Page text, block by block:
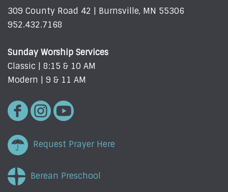
309 County Road 42 | Burnsville, MN 55306
952.432.7168
Sunday Worship Services
Classic | 8:15 & 10 AM
Modern | 9 & 11 AM
Request Prayer Here
Berean Preschool